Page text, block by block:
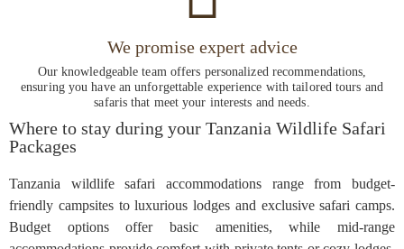
We promise expert advice
Our knowledgeable team offers personalized recommendations,
ensuring you have an unforgettable experience with tailored tours and
safaris that meet your interests and needs.
Where to stay during your Tanzania Wildlife Safari
Packages
Tanzania wildlife safari accommodations range from budget-
friendly campsites to luxurious lodges and exclusive safari camps.
Budget options offer basic amenities, while mid-range